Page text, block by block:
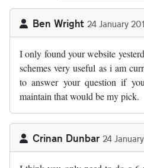
Ben Wright 24 January
I only found your website
schemes very useful as i am
to answer your question if
maintain that would be my pick.
Crinan Dunbar 24